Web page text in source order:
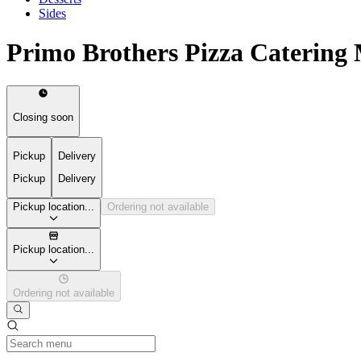
Sides
Primo Brothers Pizza Catering
Closing soon
Pickup
Pickup
Delivery
Delivery
Pickup location... Ordering not available
Pickup location...
Ordering not available